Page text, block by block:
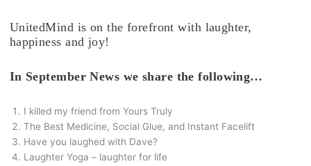
UnitedMind is on the forefront with laughter,
happiness and joy!
In September News we share the following…
I killed my friend from Yours Truly
The Best Medicine, Social Glue, and Instant Facelift
Have you laughed with Dave?
Laughter Yoga – laughter for life